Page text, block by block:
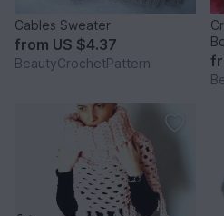
Cables Sweater
from US $4.37
BeautyCrochetPattern